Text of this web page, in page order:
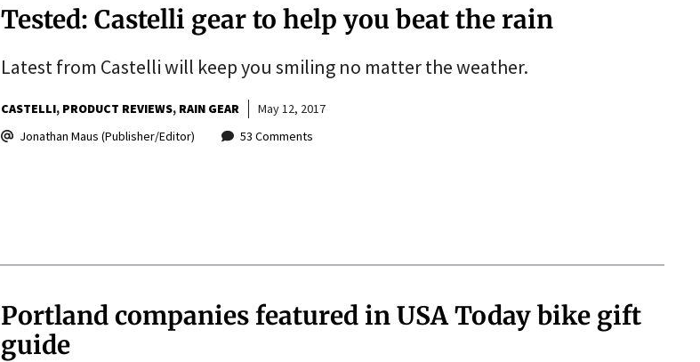
Tested: Castelli gear to help you beat the rain
Latest from Castelli will keep you smiling no matter the weather.
CASTELLI PRODUCT REVIEWS RAIN GEAR
May 12, 2017
Jonathan Maus (Publisher/Editor)
53 Comments
Portland companies featured in USA Today bike gift
guide